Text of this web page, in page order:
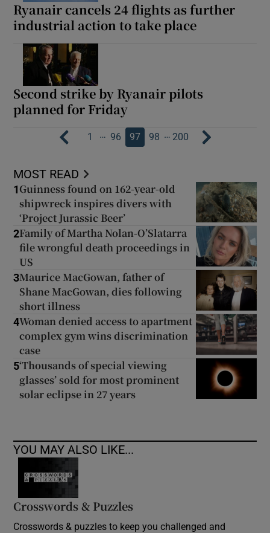
Ryanair cancels 24 flights as further
industrial action to take place
Second strike by Ryanair pilots
planned for Friday
1 … 96 97 98 … 200
MOST READ
1 Guinness found on 162-year-old
shipwreck inspires divers with
‘Project Jurassic Beer’
2Family of Martha Nolan-O’Slatarra
file wrongful death proceedings in
US
3Maurice MacGowan, father of
Shane MacGowan, dies following
short illness
4Woman denied access to apartment
complex gym wins discrimination
case
5‘Thousands of special viewing
glasses’ sold for most prominent
solar eclipse in 27 years
YOU MAY ALSO LIKE...
Crosswords & Puzzles
Crosswords & puzzles to keep you challenged and